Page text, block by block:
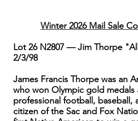
Winter 2026 Mail Sale
Lot 26 N2807 — Jim Thorpe
2/3/98
James Francis Thorpe was an
who won Olympic gold medals
professional football, baseball,
citizen of the Sac and Fox